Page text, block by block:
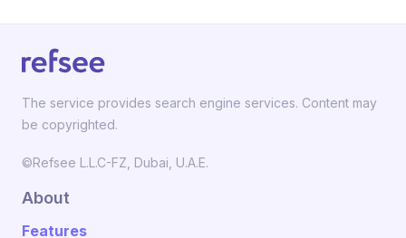
The service provides search engine services. Content may
be copyrighted.
©Refsee L.L.C-FZ, Dubai, U.A.E.
About
Features